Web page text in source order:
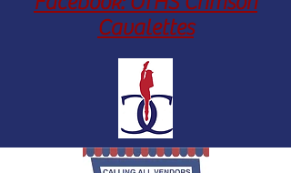
Cavalettes